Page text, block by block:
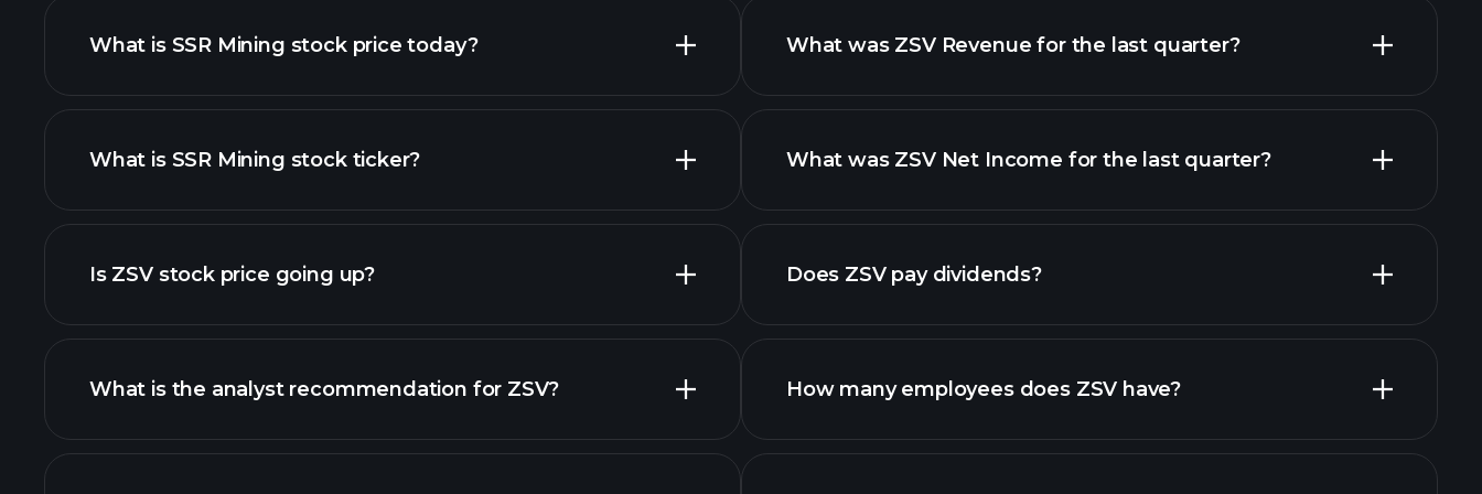
What is SSR Mining stock price today?
advanced chart
What is SSR Mining stock ticker?
Is ZSV stock price going up?
ZSV chart.
What is the analyst recommendation for ZSV?
What was ZSV Revenue for the last quarter?
reports
What was ZSV Net Income for the last quarter?
financial reports
Does ZSV pay dividends?
high-dividend stocks
How many employees does ZSV have?